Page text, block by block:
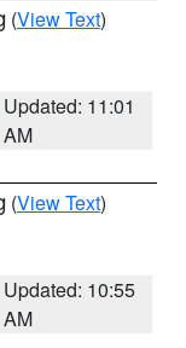
(View Text)
Updated: 11:01
AM
(View Text)
Updated: 10:55
AM